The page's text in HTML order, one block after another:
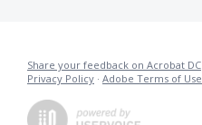
Share your feedback on Acrobat DC
Privacy Policy · Adobe Terms of Use